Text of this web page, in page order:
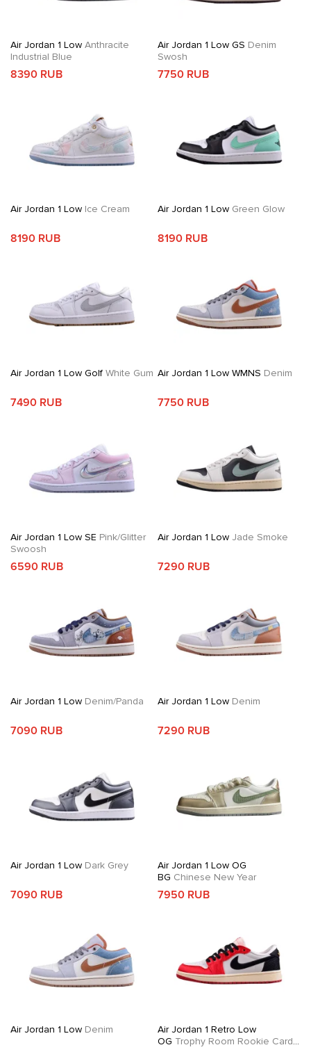
Air Jordan 1 Low Anthracite
Industrial Blue
8390 RUB
Air Jordan 1 Low GS Denim
Swosh
7750 RUB
Air Jordan 1 Low Ice Cream
8190 RUB
Air Jordan 1 LowGreen Glow
8190 RUB
Air Jordan 1 Low Golf White Gum
7490 RUB
Air Jordan 1 Low WMNS Denim
7750 RUB
Air Jordan 1 Low SE Pink/Glitter
Swoosh
6590 RUB
Air Jordan 1 LowJade Smoke
7290 RUB
Air Jordan 1 Low Denim/Panda
7090 RUB
Air Jordan 1 LowDenim
7290 RUB
Air Jordan 1 Low Dark Grey
7090 RUB
Air Jordan 1 Low OG
BG Chinese New Year
7950 RUB
Air Jordan 1 Low Denim
Air Jordan 1 Retro Low
OG Trophy Room Rookie Card